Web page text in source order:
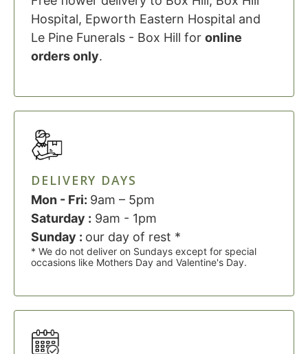
Hospital, Epworth Eastern Hospital and
Le Pine Funerals - Box Hill for online
orders only.
DELIVERY DAYS
Mon - Fri: 9am – 5pm
Saturday : 9am - 1pm
Sunday : our day of rest *
* We do not deliver on Sundays except for special
occasions like Mothers Day and Valentine's Day.